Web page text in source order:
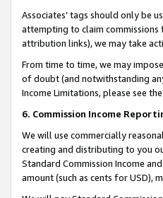
Associates’ tags should only be
attempting to claim commissions
attribution links), we may take
From time to time, we may
of doubt (and notwithstanding
Income Limitations, please see the
6. Commission Income
We will use commercially
creating and distributing to you
Standard Commission Income
amount (such as cents for USD),